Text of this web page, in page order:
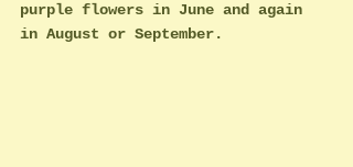
purple flowers in June and again
in August or September.